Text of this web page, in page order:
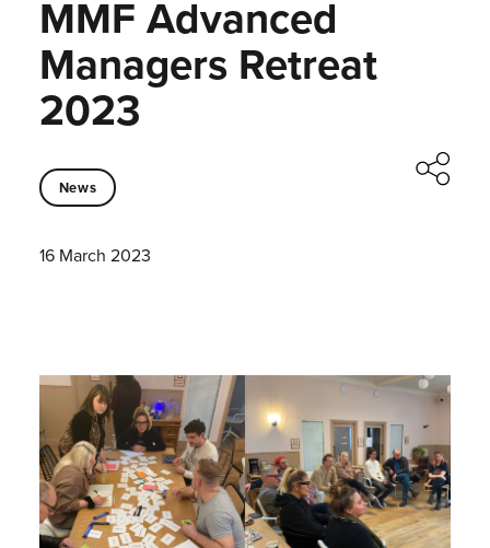
MMF Advanced
Managers Retreat
2023
News
16 March 2023